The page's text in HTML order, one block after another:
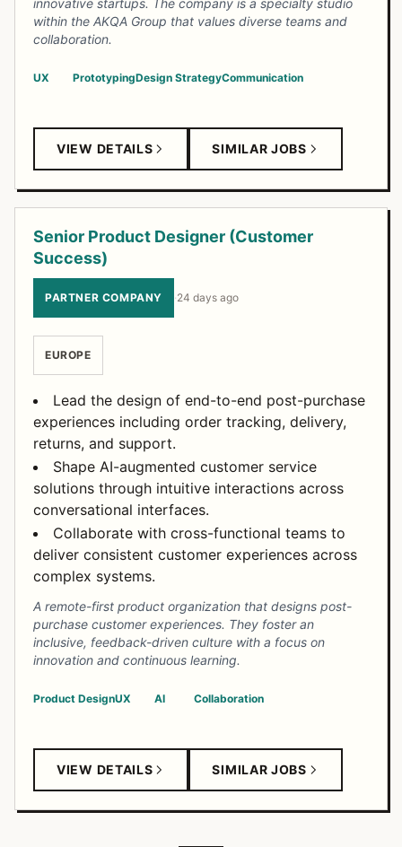
innovative startups. The company is a specialty studio
within the AKQA Group that values diverse teams and
collaboration.
UX PrototypingDesign StrategyCommunication
VIEW DETAILS SIMILAR JOBS
Senior Product Designer (Customer
Success)
PARTNER COMPANY ·24 days ago
EUROPE
Lead the design of end-to-end post-purchase
experiences including order tracking, delivery,
returns, and support.
Shape AI-augmented customer service
solutions through intuitive interactions across
conversational interfaces.
Collaborate with cross-functional teams to
deliver consistent customer experiences across
complex systems.
A remote-first product organization that designs post-
purchase customer experiences. They foster an
inclusive, feedback-driven culture with a focus on
innovation and continuous learning.
Product DesignUX AI Collaboration
VIEW DETAILS SIMILAR JOBS